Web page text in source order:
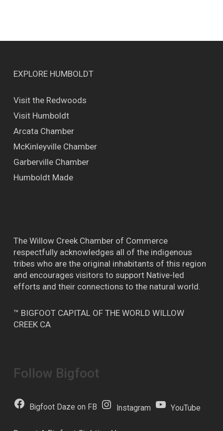
EXPLORE HUMBOLDT
Visit the Redwoods
Visit Humboldt
Arcata Chamber
McKinleyville Chamber
Garberville Chamber
Humboldt Made
The Willow Creek Chamber of Commerce
respectfully acknowledges all of the indigenous
tribes who are the original inhabitants of this region
and encourages visitors to support Native-led
efforts and their connections to the natural world.
™ BIGFOOT CAPITAL OF THE WORLD WILLOW
CREEK CA
Follow Bigfoot
Bigfoot Daze on FB Instagram YouTube